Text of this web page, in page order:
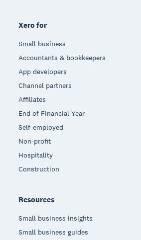
Xero for
Small business
Accountants & bookkeepers
App developers
Channel partners
Affiliates
End of Financial Year
Self-employed
Non-profit
Hospitality
Construction
Resources
Small business insights
Small business guides